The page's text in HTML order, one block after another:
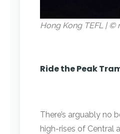
Hong Kong TEFL | ©
Ride the Peak
There’s arguably no
high-rises of Central